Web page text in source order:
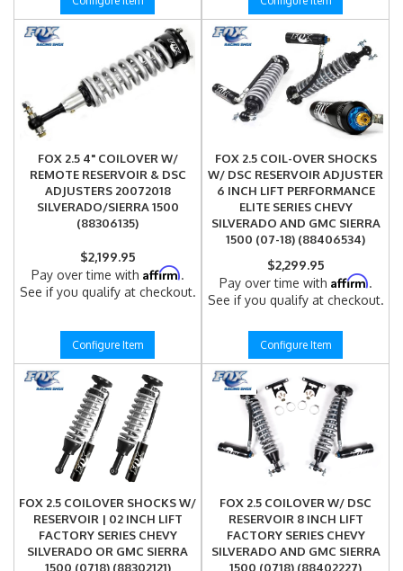
FOX 2.5 4" COILOVER W/
REMOTE RESERVOIR & DSC
ADJUSTERS 20072018
SILVERADO/SIERRA 1500
(88306135)
$2,199.95
Pay over time with Affirm.
See if you qualify at checkout.
Configure Item
FOX 2.5 COIL-OVER SHOCKS
W/ DSC RESERVOIR ADJUSTER
6 INCH LIFT PERFORMANCE
ELITE SERIES CHEVY
SILVERADO AND GMC SIERRA
1500 (07-18) (88406534)
$2,299.95
Pay over time with Affirm.
See if you qualify at checkout.
Configure Item
FOX 2.5 COILOVER SHOCKS W/
RESERVOIR | 02 INCH LIFT
FACTORY SERIES CHEVY
SILVERADO OR GMC SIERRA
1500 (0718) (88302121)
FOX 2.5 COILOVER W/ DSC
RESERVOIR 8 INCH LIFT
FACTORY SERIES CHEVY
SILVERADO AND GMC SIERRA
1500 (0718) (88402227)